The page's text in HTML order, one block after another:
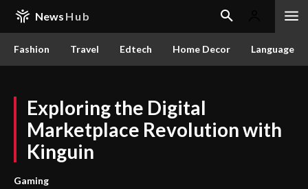
News Hub
Fashion Travel Edtech Home Decor Language
Exploring the Digital
Marketplace Revolution with
Kinguin
Gaming